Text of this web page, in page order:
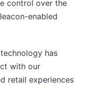
control over the
enabled
has
with our
retail experiences